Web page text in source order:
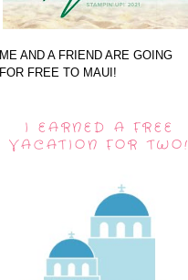
ME AND A FRIEND ARE GOING
FOR FREE TO MAUI!
I EARNED A FREE
VACATION FOR TWO!